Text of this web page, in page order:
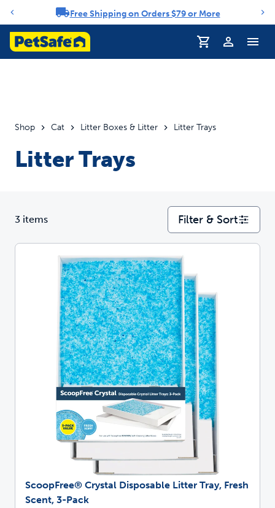
Notification carouselFree Shipping on Orders $79 or More
Profile
Shop Cat Litter Boxes & Litter Litter Trays
Litter Trays
3 items Filter & Sort
ScoopFree® Crystal Disposable Litter Tray, Fresh
Scent, 3-Pack